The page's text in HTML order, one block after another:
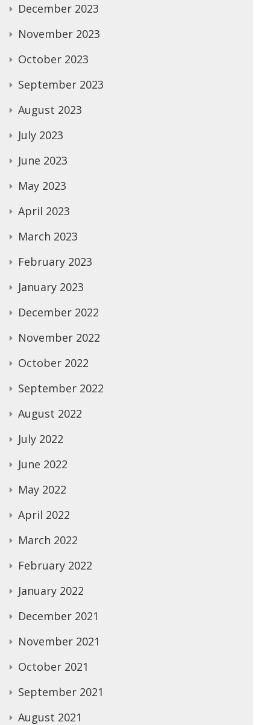
December 2023
November 2023
October 2023
September 2023
August 2023
July 2023
June 2023
May 2023
April 2023
March 2023
February 2023
January 2023
December 2022
November 2022
October 2022
September 2022
August 2022
July 2022
June 2022
May 2022
April 2022
March 2022
February 2022
January 2022
December 2021
November 2021
October 2021
September 2021
August 2021